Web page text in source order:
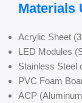
Materials
Acrylic Sheet
LED Modules
Stainless Steel
PVC Foam
ACP